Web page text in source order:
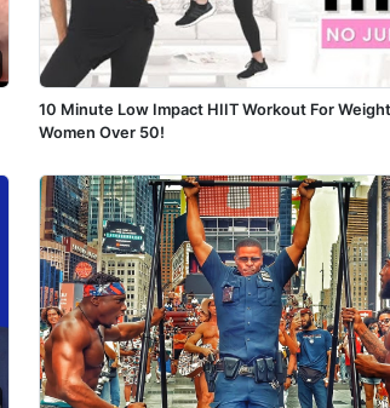
10 Minute Low Impact HIIT Workout For Weight
Women Over 50!